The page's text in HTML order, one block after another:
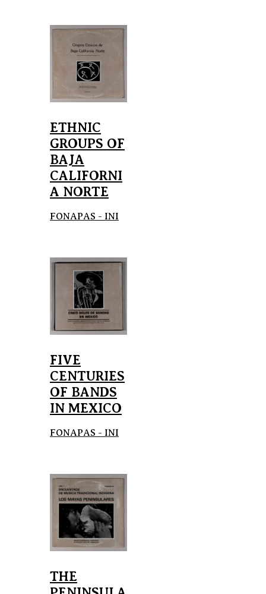
ETHNIC
GROUPS OF
BAJA
CALIFORNI
A NORTE
FONAPAS - INI
FIVE
CENTURIES
OF BANDS
IN MEXICO
FONAPAS - INI
THE